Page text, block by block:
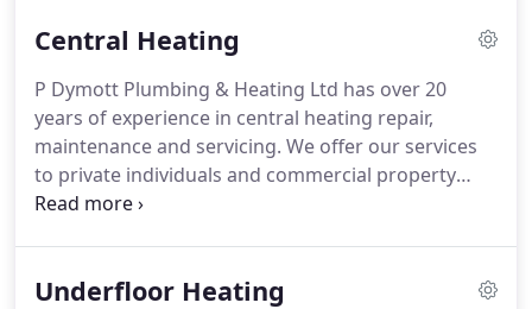
Central Heating
P Dymott Plumbing & Heating Ltd has over 20
years of experience in central heating repair,
maintenance and servicing. We offer our services
to private individuals and commercial property
owners.Do your radiators need upgrading?
We specialise in all aspects of central heating
Underfloor Heating